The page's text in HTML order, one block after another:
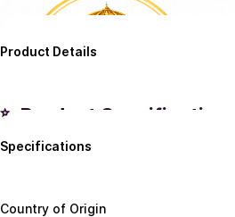
Product Details
✨ Product Specifications
Specifications
Country of Origin
Say Hello To Us